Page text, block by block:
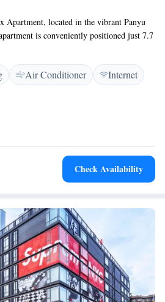
Apartment, located in the vibrant Panyu
is conveniently positioned just 7.7
Railway Station, making it easy for
also find popular destinations like
away, and the iconic Canton Tower,
We aim to create a comfortable and
With air conditioning and other
at home during your stay. If you have
hesitate to reach out—we're here to help!
Air Conditioner
Internet
Check Availability